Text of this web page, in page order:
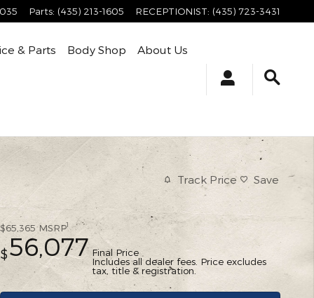
Parts: (435) 213-1605 RECEPTIONIST: (435) 723-3431
& Parts Body Shop About Us
Track Price Save
$65,365 MSRP1
$56,077 Final Price
Includes all dealer fees. Price excludes
tax, title & registration.